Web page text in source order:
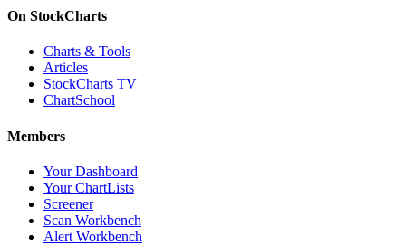
On StockCharts
Charts & Tools
Articles
StockCharts TV
ChartSchool
Members
Your Dashboard
Your ChartLists
Screener
Scan Workbench
Alert Workbench